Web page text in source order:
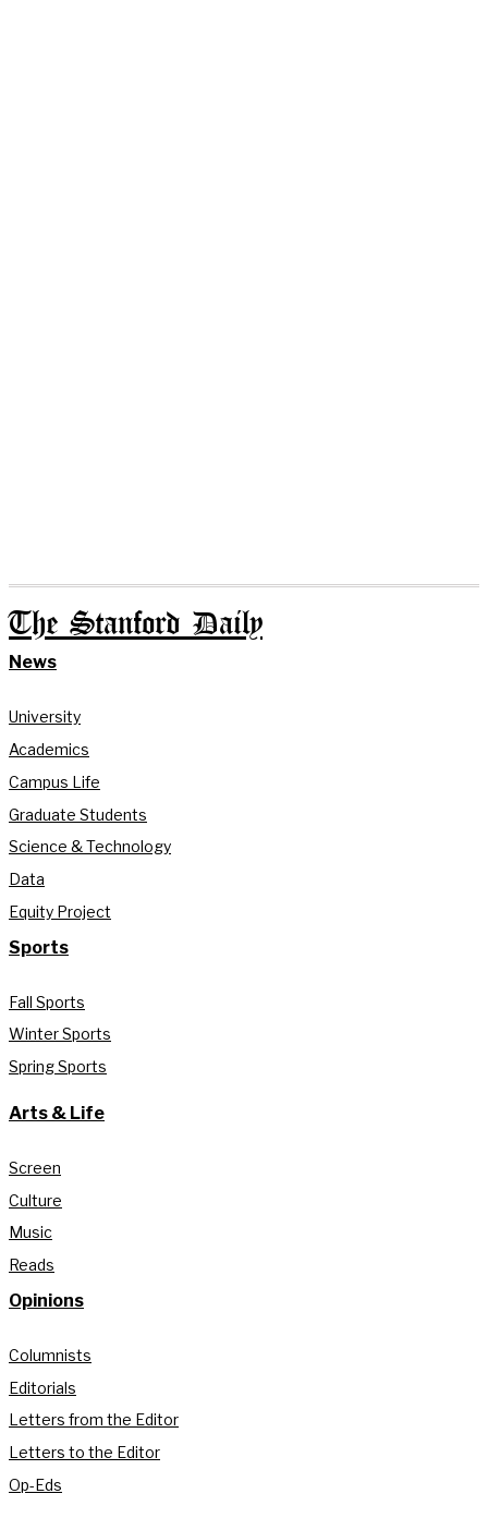
The Stanford Daily
News
University
Academics
Campus Life
Graduate Students
Science & Technology
Data
Equity Project
Sports
Fall Sports
Winter Sports
Spring Sports
Arts & Life
Screen
Culture
Music
Reads
Opinions
Columnists
Editorials
Letters from the Editor
Letters to the Editor
Op-Eds